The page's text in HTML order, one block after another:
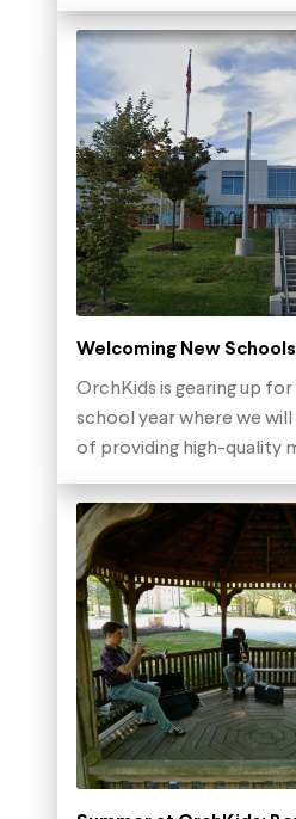
Welcoming New Schools
OrchKids is gearing up
school year where we will
of providing high-quality